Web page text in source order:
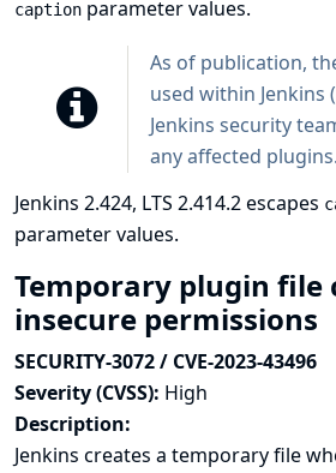
caption parameter values.
As of publication,
used within Jenkins
Jenkins security
any affected plugins.
Jenkins 2.424, LTS 2.414.2 escapes
parameter values.
Temporary plugin file
insecure permissions
SECURITY-3072 / CVE-2023-43496
Severity (CVSS): High
Description:
Jenkins creates a temporary file